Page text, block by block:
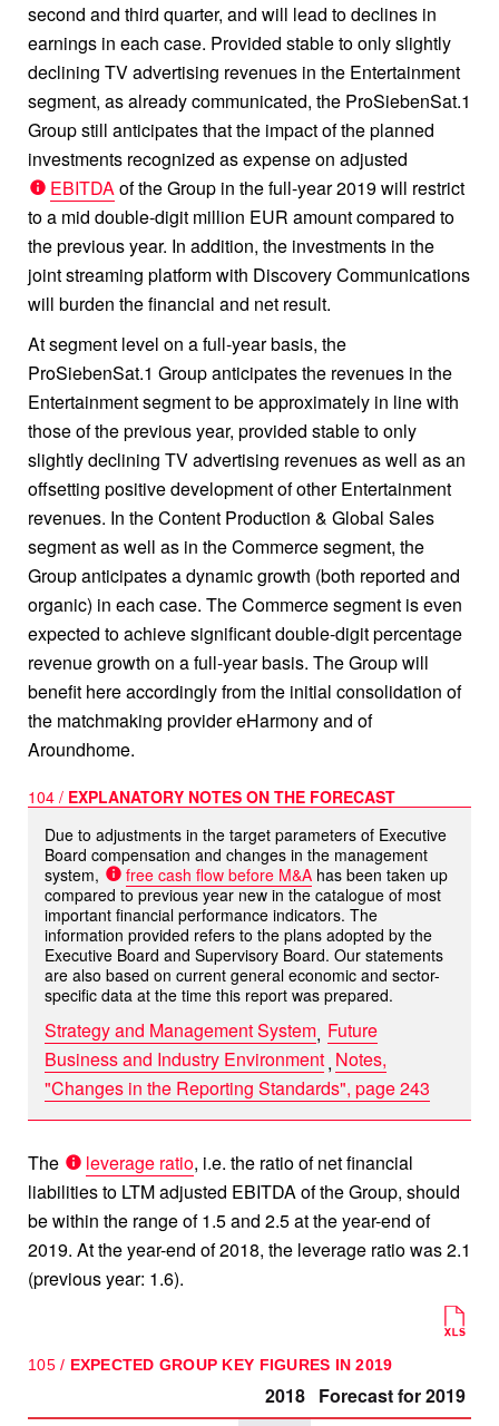
second and third quarter, and will lead to declines in
earnings in each case. Provided stable to only slightly
declining TV advertising revenues in the Entertainment
segment, as already communicated, the ProSiebenSat.1
Group still anticipates that the impact of the planned
investments recognized as expense on adjusted
EBITDAof the Group in the full-year 2019 will restrict
to a mid double-digit million EUR amount compared to
the previous year. In addition, the investments in the
joint streaming platform with Discovery Communications
will burden the financial and net result.
At segment level on a full-year basis, the
ProSiebenSat.1 Group anticipates the revenues in the
Entertainment segment to be approximately in line with
those of the previous year, provided stable to only
slightly declining TV advertising revenues as well as an
offsetting positive development of other Entertainment
revenues. In the Content Production & Global Sales
segment as well as in the Commerce segment, the
Group anticipates a dynamic growth (both reported and
organic) in each case. The Commerce segment is even
expected to achieve significant double-digit percentage
revenue growth on a full-year basis. The Group will
benefit here accordingly from the initial consolidation of
the matchmaking provider eHarmony and of
Aroundhome.
104 / EXPLANATORY NOTES ON THE FORECAST
Due to adjustments in the target parameters of Executive
Board compensation and changes in the management
system,
free cash flow before M&A has been taken up
compared to previous year new in the catalogue of most
important financial performance indicators. The
information provided refers to the plans adopted by the
Executive Board and Supervisory Board. Our statements
are also based on current general economic and sector-
specific data at the time this report was prepared.
Strategy and Management System Future
Business and Industry Environment Notes,
"Changes in the Reporting Standards", page 243
The leverage ratio, i.e. the ratio of net financial
liabilities to LTM adjusted EBITDA of the Group, should
be within the range of 1.5 and 2.5 at the year-end of
2019. At the year-end of 2018, the leverage ratio was 2.1
(previous year: 1.6).
105 / EXPECTED GROUP KEY FIGURES IN 2019
2018 Forecast for 2019